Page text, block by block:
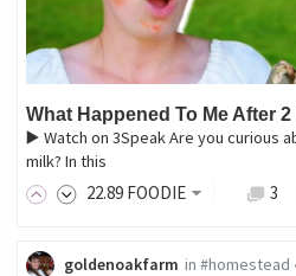
What Happened To Me After 2
▶️ Watch on 3Speak Are you curious
milk? In this
22.89 FOODIE 3
goldenoakfarm in #homestead